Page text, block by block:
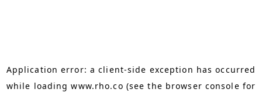
Application error: aclient-side exception has occurred
while loadingwww.rho.co (see the browser console for